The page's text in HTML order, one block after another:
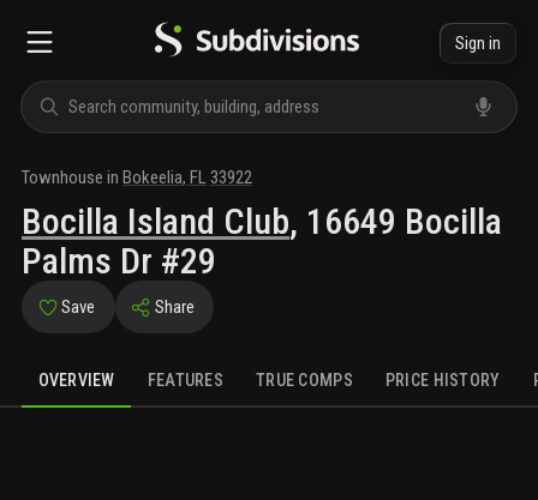
Sign in
Townhouse in Bokeelia, FL 33922
Bocilla Island Club, 16649 Bocilla
Palms Dr #29
Save Share
OVERVIEW FEATURES TRUE COMPS PRICE HISTORY